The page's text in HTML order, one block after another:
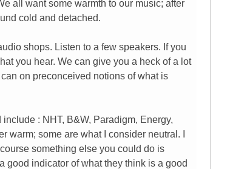
all want some warmth to our music; after
cold and detached.
shops. Listen to a few speakers. If you
you hear. We can give you a heck of a lot
on preconceived notions of what is
: NHT, B&W, Paradigm, Energy,
some are what I consider neutral. I
something else you could do is
good indicator of what they think is a good